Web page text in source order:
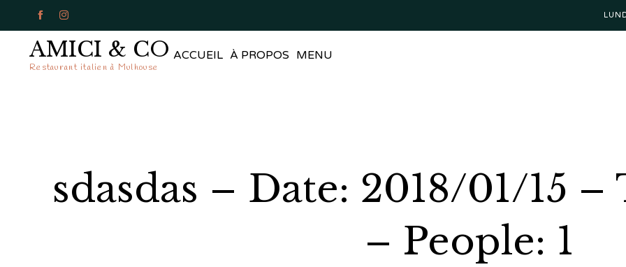
 
AMICI & CO
Restaurant italien à Mulhouse
ACCUEIL À PROPOS MENU
sdasdas – Date: 2018/01/15
– People: 1